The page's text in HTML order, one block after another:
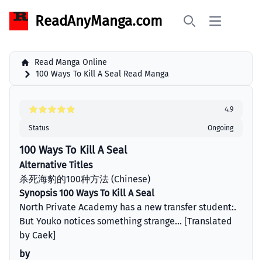
ReadAnyManga.com Open main
Read Manga Online
100 Ways To Kill A Seal Read Manga
4.9
Status Ongoing
100 Ways To Kill A Seal
Alternative Titles
杀死海豹的100种方法 (Chinese)
Synopsis 100 Ways To Kill A Seal
North Private Academy has a new transfer student:.
But Youko notices something strange... [Translated
by Caek]
by